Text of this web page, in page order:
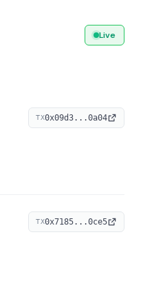
Live
TX0x09d3...0a04
TX0x7185...0ce5